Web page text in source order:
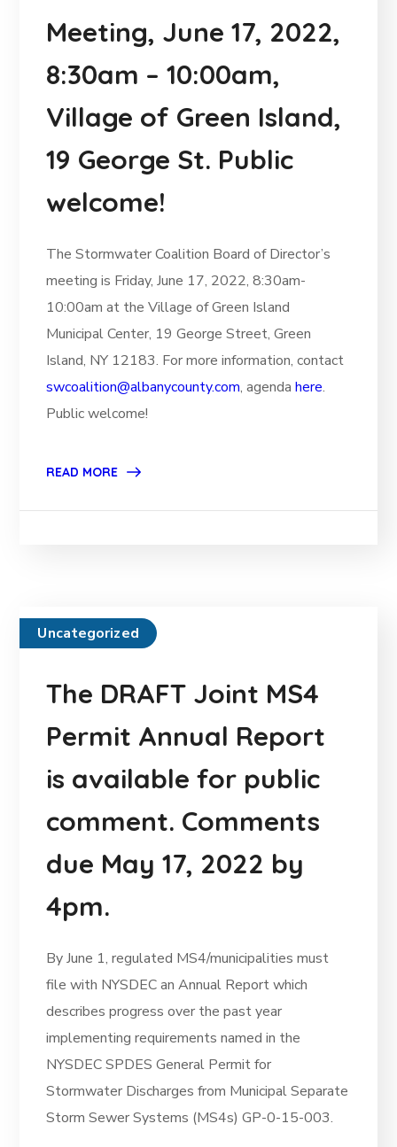
Meeting, June 17, 2022,
8:30am – 10:00am,
Village of Green Island,
19 George St. Public
welcome!
The Stormwater Coalition Board of Director’s
meeting is Friday, June 17, 2022, 8:30am-
10:00am at the Village of Green Island
Municipal Center, 19 George Street, Green
Island, NY 12183. For more information, contact
swcoalition@albanycounty.com, agendahere.
Public welcome!
READ MORE
Uncategorized
The DRAFT Joint MS4
Permit Annual Report
is available for public
comment. Comments
due May 17, 2022 by
4pm.
By June 1, regulated MS4/municipalities must
file with NYSDEC an Annual Report which
describes progress over the past year
implementing requirements named in the
NYSDEC SPDES General Permit for
Stormwater Discharges from Municipal Separate
Storm Sewer Systems (MS4s) GP-0-15-003.